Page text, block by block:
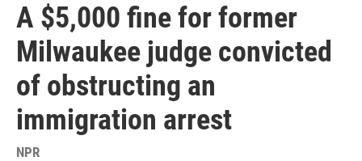
A $5,000 fine for former
Milwaukee judge convicted
of obstructing an
immigration arrest
NPR